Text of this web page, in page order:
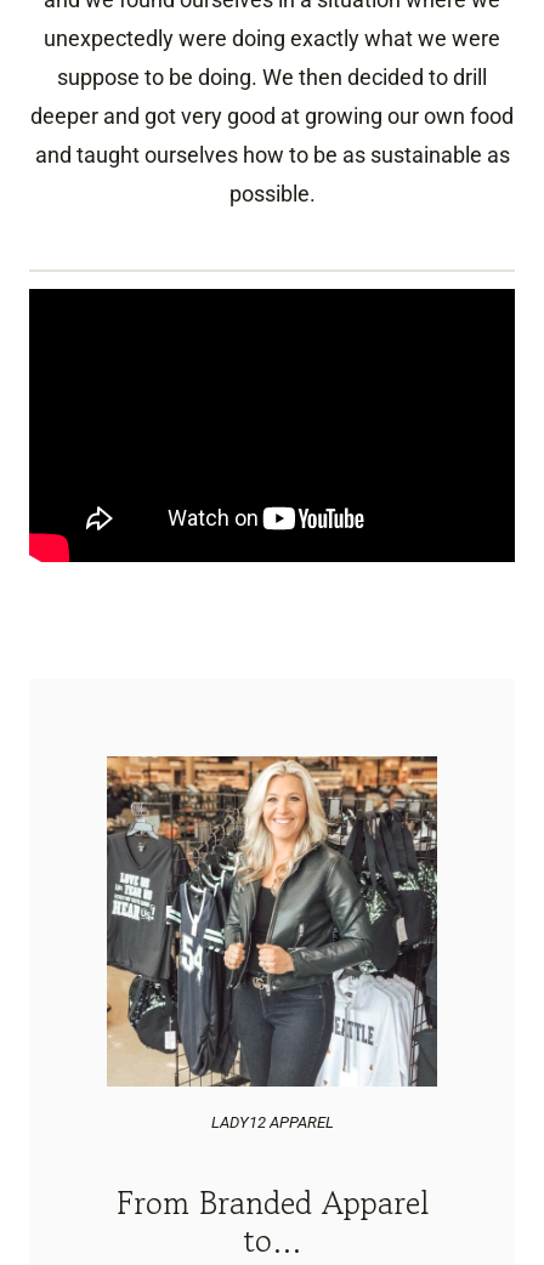
unexpectedly were doing exactly what we were
suppose to be doing. We then decided to drill
deeper and got very good at growing our own food
and taught ourselves how to be as sustainable as
possible.
LADY12 APPAREL
From Branded Apparel
to…